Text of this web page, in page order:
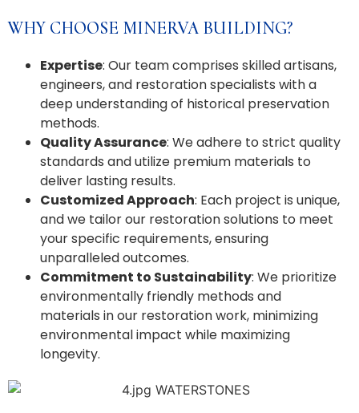
WHY CHOOSE MINERVA BUILDING?
Expertise: Our team comprises skilled artisans,
engineers, and restoration specialists with a
deep understanding of historical preservation
methods.
Quality Assurance: We adhere to strict quality
standards and utilize premium materials to
deliver lasting results.
Customized Approach: Each project is unique,
and we tailor our restoration solutions to meet
your specific requirements, ensuring
unparalleled outcomes.
Commitment to Sustainability: We prioritize
environmentally friendly methods and
materials in our restoration work, minimizing
environmental impact while maximizing
longevity.